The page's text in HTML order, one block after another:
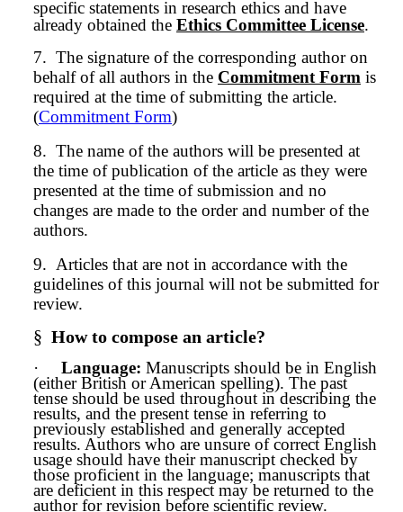
specific statements in research ethics and have
already obtained the Ethics Committee License.
7. The signature of the corresponding author on
behalf of all authors in the Commitment Form is
required at the time of submitting the article.
(Commitment Form)
8. The name of the authors will be presented at
the time of publication of the article as they were
presented at the time ofsubmission and no
changes are made to the order and number of the
authors.
9. Articles that are not in accordance with the
guidelines of this journal will not be submitted for
review.
§ How to compose an article?
· Language: Manuscripts should be in English
(either British or American spelling). The past
tense should be used throughout in describing the
results, and the present tense in referring to
previously established and generally accepted
results. Authors who are unsure of correct English
usage should have their manuscript checked by
those proficient in the language; manuscripts that
are deficient in this respect may be returned to the
author for revision before scientific review.